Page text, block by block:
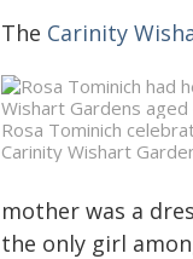
Rosa Tominich
Carinity Wishart
The Carinity
mother was a
the only girl